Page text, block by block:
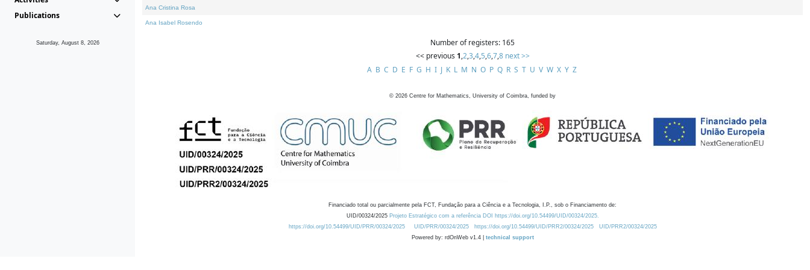
Publications
Saturday, August 8, 2026
Ana Cristina Rosa
Ana Isabel Rosendo
Number of registers: 165
<< previous 1,2,3,4,5,6,7,8 next >>
A B C D E F G H I J K L M N O P Q R S T U V W X Y Z
© 2026 Centre for Mathematics, University of Coimbra, funded by
Financiado total ou parcialmente pela FCT, Fundação para a Ciência e a Tecnologia, I.P., sob o Financiamento de:
UID/00324/2025 Projeto Estratégico com a referência DOI https://doi.org/10.54499/UID/00324/2025.
https://doi.org/10.54499/UID/PRR/00324/2025
UID/PRR/00324/2025 https://doi.org/10.54499/UID/PRR2/00324/2025
UID/PRR2/00324/2025
Powered by: rdOnWeb v1.4 | technical support